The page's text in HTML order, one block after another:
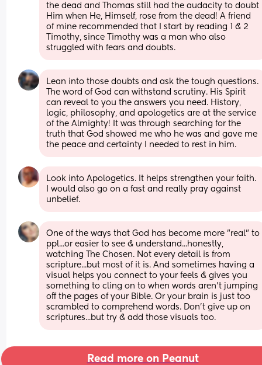
the dead and Thomas still had the audacity to doubt
Him when He, Himself, rose from the dead! A friend
of mine recommended that I start by reading 1 & 2
Timothy, since Timothy was a man who also
struggled with fears and doubts.
Lean into those doubts and ask the tough questions.
The word of God can withstand scrutiny. His Spirit
can reveal to you the answers you need. History,
logic, philosophy, and apologetics are at the service
of the Almighty! It was through searching for the
truth that God showed me who he was and gave me
the peace and certainty I needed to rest in him.
Look into Apologetics. It helps strengthen your faith.
I would also go on a fast and really pray against
unbelief.
One of the ways that God has become more "real" to
ppl...or easier to see & understand...honestly,
watching The Chosen. Not every detail is from
scripture...but most of it is. And sometimes having a
visual helps you connect to your feels & gives you
something to cling on to when words aren't jumping
off the pages of your Bible. Or your brain is just too
scrambled to comprehend words. Don't give up on
scriptures...but try & add those visuals too.
Read more on Peanut